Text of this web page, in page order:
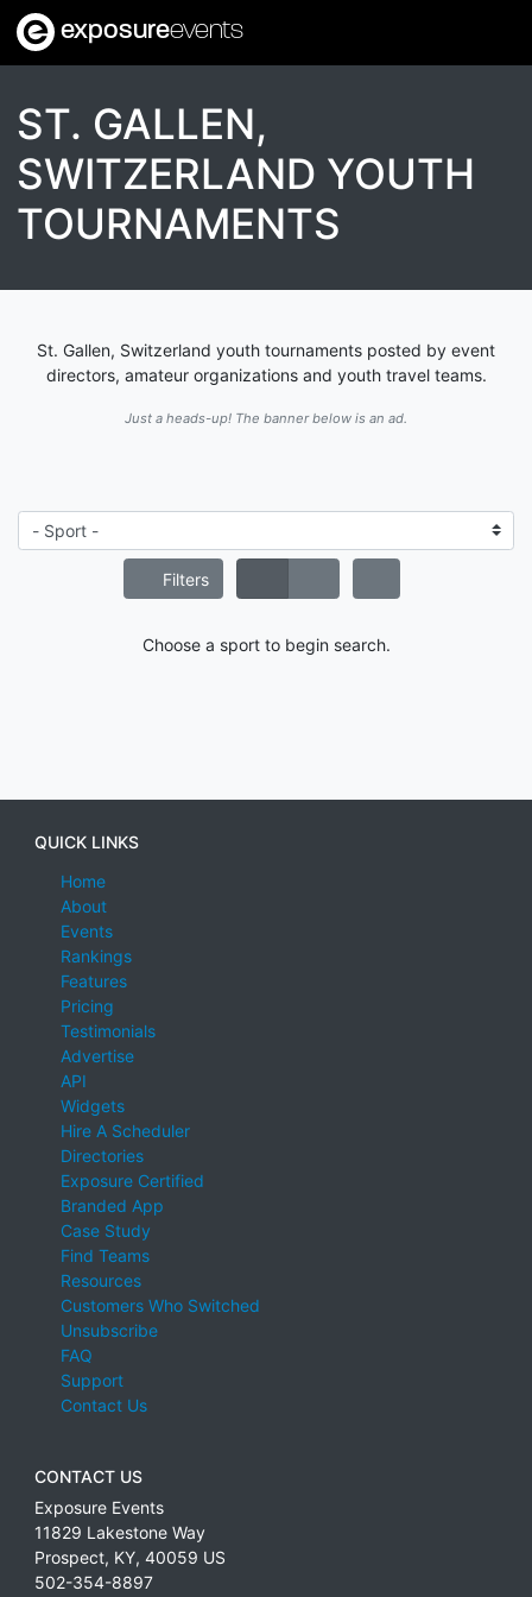
exposureevents
ST. GALLEN,
SWITZERLAND YOUTH
TOURNAMENTS
St. Gallen, Switzerland youth tournaments posted by event
directors, amateur organizations and youth travel teams.
Just a heads-up! The banner below is an ad.
Filters
Choose a sport to begin search.
QUICK LINKS
Home
About
Events
Rankings
Features
Pricing
Testimonials
Advertise
API
Widgets
Hire A Scheduler
Directories
Exposure Certified
Branded App
Case Study
Find Teams
Resources
Customers Who Switched
Unsubscribe
FAQ
Support
Contact Us
CONTACT US
Exposure Events
11829 Lakestone Way
Prospect, KY, 40059 US
502-354-8897